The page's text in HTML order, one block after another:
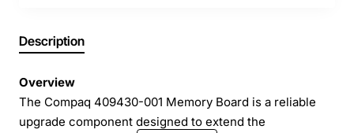
Description
Overview
The Compaq 409430-001 Memory Board is a reliable
upgrade component designed to extend the